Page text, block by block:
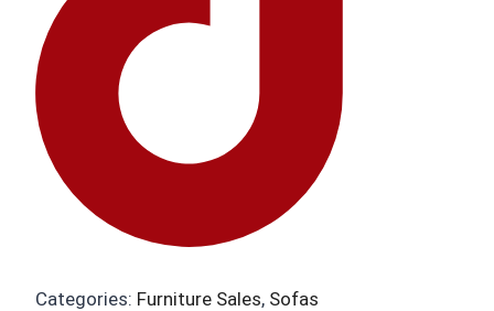
Categories: Furniture Sales, Sofas